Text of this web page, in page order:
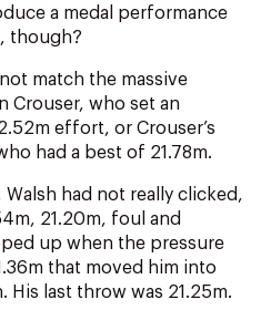
a medal performance
though?
match the massive
Crouser, who set an
effort, or Crouser’s
had a best of 21.78m.
had not really clicked,
21.20m, foul and
up when the pressure
that moved him into
last throw was 21.25m.